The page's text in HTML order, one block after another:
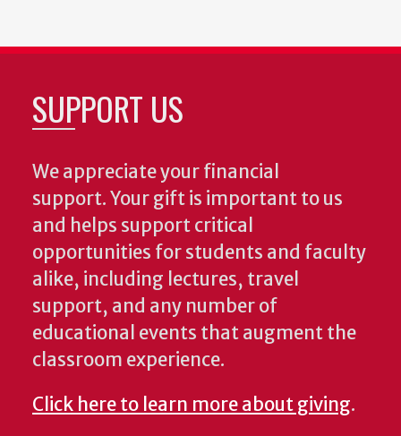
SUPPORT US
We appreciate your financial
support. Your gift is important to us
and helps support critical
opportunities for students and faculty
alike, including lectures, travel
support, and any number of
educational events that augment the
classroom experience.
Click here to learn more about giving.